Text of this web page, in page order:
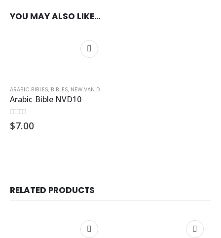
YOU MAY ALSO LIKE…
ARABIC BIBLES, BIBLES, NEW VAN DYCK
Arabic Bible NVD10
0out of 5
$7.00
RELATED PRODUCTS